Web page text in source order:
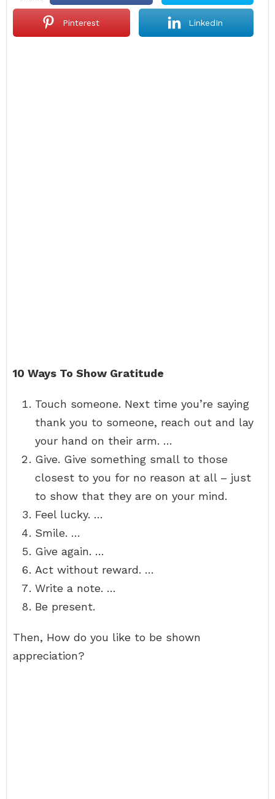
Pinterest LinkedIn
10 Ways To Show Gratitude
Touch someone. Next time you’re saying
thank you to someone, reach out and lay
your hand on their arm. …
Give. Give something small to those
closest to you for no reason at all – just
to show that they are on your mind.
Feel lucky. …
Smile. …
Give again. …
Act without reward. …
Write a note. …
Be present.
Then, How do you like to be shown
appreciation?